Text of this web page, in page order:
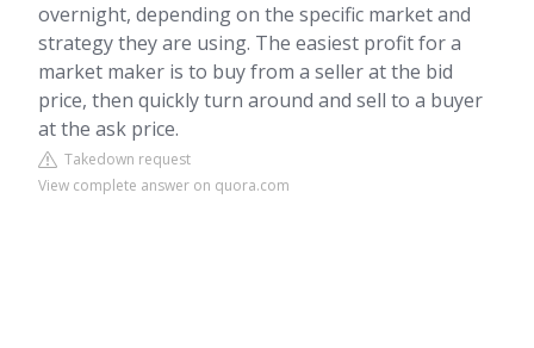
overnight, depending on the specific market and
strategy they are using. The easiest profit for a
market maker is to buy from a seller at the bid
price, then quickly turn around and sell to a buyer
at the ask price.
Takedown request
View complete answer on quora.com